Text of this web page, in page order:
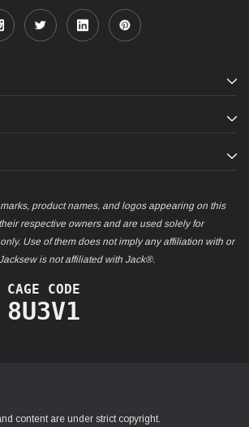
product names, and logos appearing on this
respective owners and are used solely for
Use of them does not imply any affiliation with or
is not affiliated with Jack®.
CAGE CODE
8U3V1
content are under strict copyright.